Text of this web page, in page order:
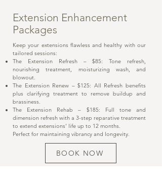
Extension Enhancement
Packages
Keep your extensions flawless and healthy with our
tailored sessions:
The Extension Refresh – $85: Tone refresh,
nourishing treatment, moisturizing wash, and
blowout.
The Extension Renew – $125: All Refresh benefits
plus clarifying treatment to remove buildup and
brassiness.
The Extension Rehab – $185: Full tone and
dimension refresh with a 3-step reparative treatment
to extend extensions' life up to 12 months.
Perfect for maintaining vibrancy and longevity.
BOOK NOW